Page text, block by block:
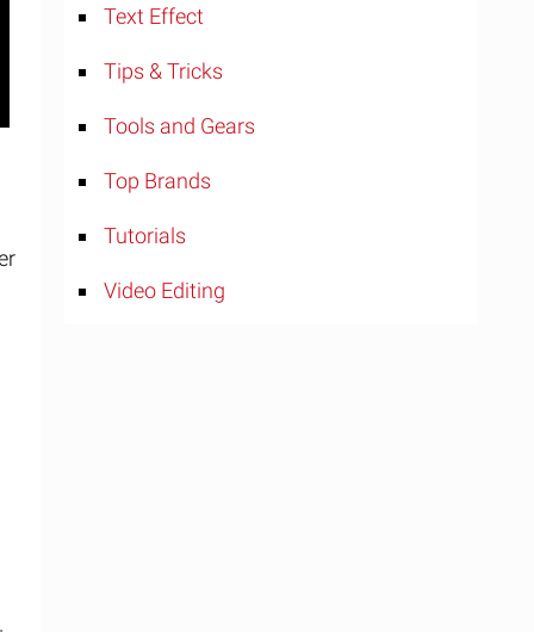
Text Effect
Tips & Tricks
Tools and Gears
Top Brands
Tutorials
Video Editing